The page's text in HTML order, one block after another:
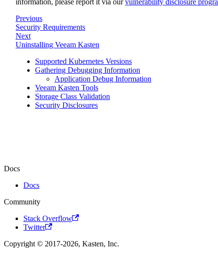
Previous
Security Requirements
Next
Uninstalling Veeam Kasten
Supported Kubernetes Versions
Gathering Debugging Information
Application Debug Information
Veeam Kasten Tools
Storage Class Validation
Security Disclosures
Docs
Docs
Community
Stack Overflow
Twitter
Copyright © 2017-2026, Kasten, Inc.